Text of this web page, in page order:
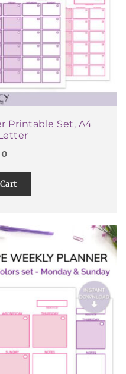
Printable Set, A4